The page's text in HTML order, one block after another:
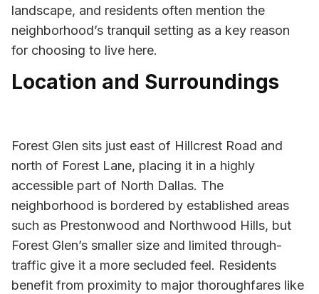
landscape, and residents often mention the
neighborhood’s tranquil setting as a key reason
for choosing to live here.
Location and Surroundings
Forest Glen sits just east of Hillcrest Road and
north of Forest Lane, placing it in a highly
accessible part of North Dallas. The
neighborhood is bordered by established areas
such as Prestonwood and Northwood Hills, but
Forest Glen’s smaller size and limited through-
traffic give it a more secluded feel. Residents
benefit from proximity to major thoroughfares like